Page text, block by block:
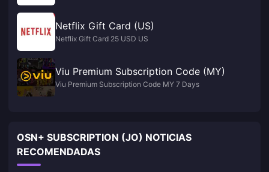
Netflix Gift Card (US)
Netflix Gift Card 25 USD US
Viu Premium Subscription Code (MY)
Viu Premium Subscription Code MY 7 Days
OSN+ SUBSCRIPTION (JO) NOTICIAS
RECOMENDADAS